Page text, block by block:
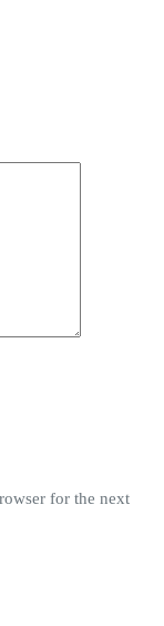
for the next